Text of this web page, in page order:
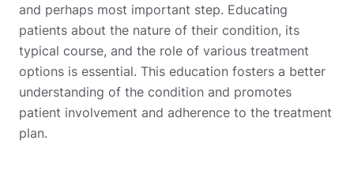
and perhaps most important step. Educating
patients about the nature of their condition, its
typical course, and the role of various treatment
options is essential. This education fosters a better
understanding of the condition and promotes
patient involvement and adherence to the treatment
plan.